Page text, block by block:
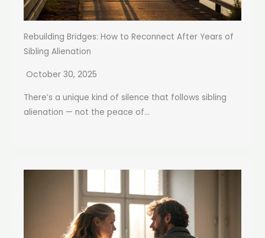
Rebuilding Bridges: How to Reconnect After Years of
Sibling Alienation
October 30, 2025
There’s a unique kind of silence that follows sibling
alienation — not the peace of...